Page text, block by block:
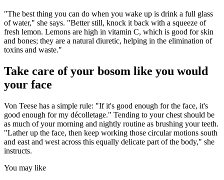
"The best thing you can do when you wake up is drink a full glass
of water," she says. "Better still, knock it back with a squeeze of
fresh lemon. Lemons are high in vitamin C, which is good for skin
and bones; they are a natural diuretic, helping in the elimination of
toxins and waste."
Take care of your bosom like you would
your face
Von Teese has a simple rule: "If it's good enough for the face, it's
good enough for my décolletage." Tending to your chest should be
as much of your morning and nightly routine as brushing your teeth.
"Lather up the face, then keep working those circular motions south
and east and west across this equally delicate part of the body," she
instructs.
You may like